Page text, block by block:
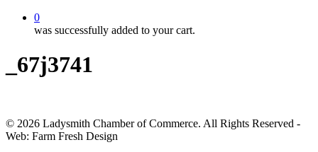
0
was successfully added to your cart.
_67j3741
© 2026 Ladysmith Chamber of Commerce. All Rights Reserved -
Web: Farm Fresh Design